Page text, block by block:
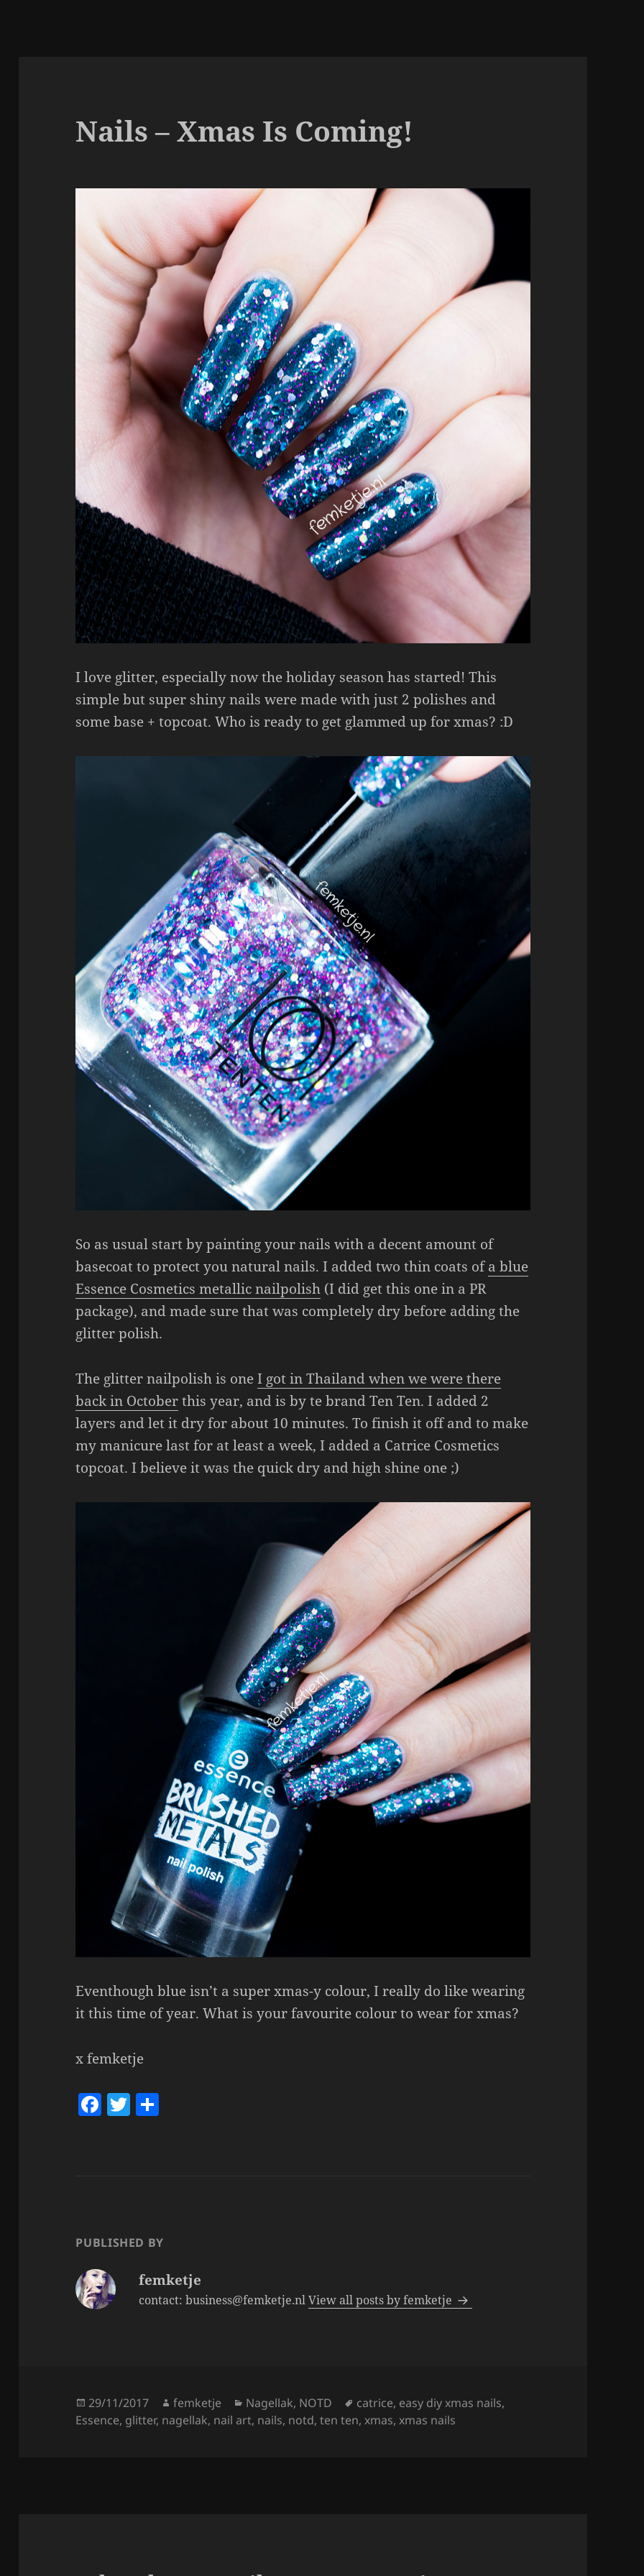
Nails – Xmas Is Coming!
I love glitter, especially now the holiday season has started! This
simple but super shiny nails were made with just 2 polishes and
some base + topcoat. Who is ready to get glammed up for xmas? :D
So as usual start by painting your nails with a decent amount of
basecoat to protect you natural nails. I added two thin coats ofa blue
Essence Cosmetics metallic nailpolish (I did get this one in a PR
package), and made sure that was completely dry before adding the
glitter polish.
The glitter nailpolish is oneI got in Thailand when we were there
back in Octoberthis year, and is by te brand Ten Ten. I added 2
layers and let it dry for about 10 minutes. To finish it off and to make
my manicure last for at least a week, I added a Catrice Cosmetics
topcoat. I believe it was the quick dry and high shine one ;)
Eventhough blue isn’t a super xmas-y colour, I really do like wearing
it this time of year. What is your favourite colour to wear for xmas?
x femketje
F
a
o
k
T
w
PUBLISHED BY
femketje
contact: business@femketje.nlView all posts by femketje
Posted
on
29/11/2017 Author
femketje Categories
Nagellak, NOTD Tags
catrice, easy diy xmas nails,
Essence, glitter, nagellak, nail art, nails, notd,ten ten,xmas,xmas nails